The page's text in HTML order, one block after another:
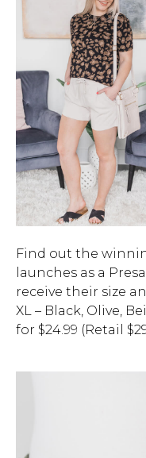
FIND A
Find out the
launches as a
receive their size
XL – Black, Olive,
for $24.99 (Retail